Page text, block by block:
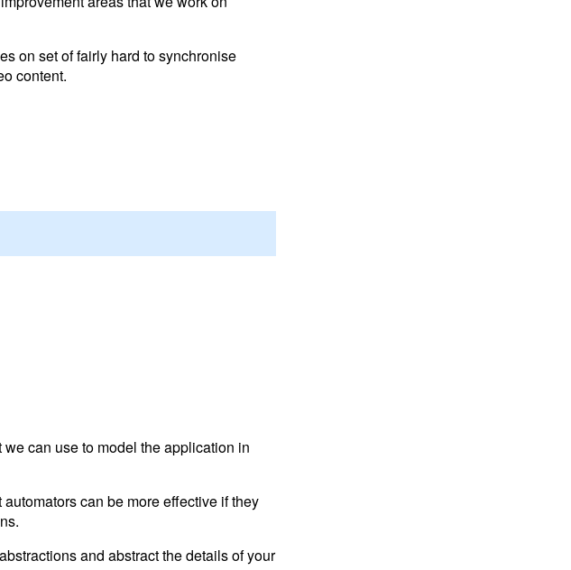
on set of fairly hard to synchronise
content.
can use to model the application in
can be more effective if they
and abstract the details of your